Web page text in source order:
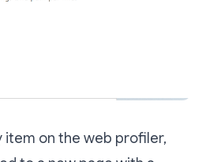
item on the web profiler,